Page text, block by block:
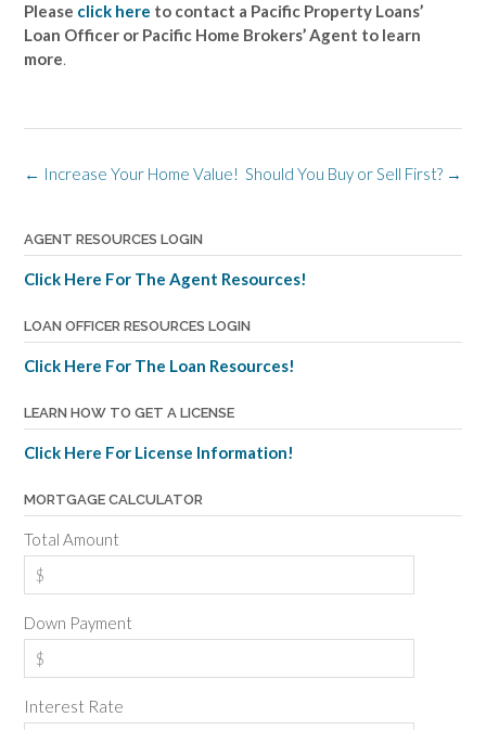
Please click here to contact a Pacific Property Loans’
Loan Officer or Pacific Home Brokers’ Agent to learn
more.
Post
Should You Buy or Sell First? →
← Increase Your Home Value!
AGENT RESOURCES LOGIN
Click Here For The Agent Resources!
LOAN OFFICER RESOURCES LOGIN
Click Here For The Loan Resources!
LEARN HOW TO GET A LICENSE
Click Here For License Information!
MORTGAGE CALCULATOR
Total Amount
Down Payment
Interest Rate